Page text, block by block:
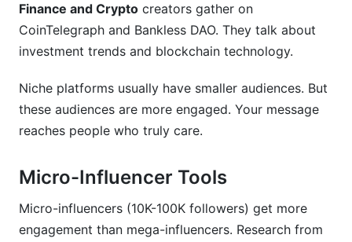
Finance and Crypto creators gather on
CoinTelegraph and Bankless DAO. They talk about
investment trends and blockchain technology.
Niche platforms usually have smaller audiences. But
these audiences are more engaged. Your message
reaches people who truly care.
Micro-Influencer Tools
Micro-influencers (10K-100K followers) get more
engagement than mega-influencers. Research from